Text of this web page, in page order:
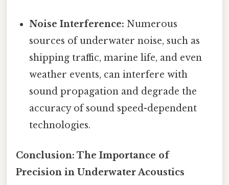
Noise Interference: Numerous
sources of underwater noise, such as
shipping traffic, marine life, and even
weather events, can interfere with
sound propagation and degrade the
accuracy of sound speed-dependent
technologies.
Conclusion: The Importance of
Precision in Underwater Acoustics